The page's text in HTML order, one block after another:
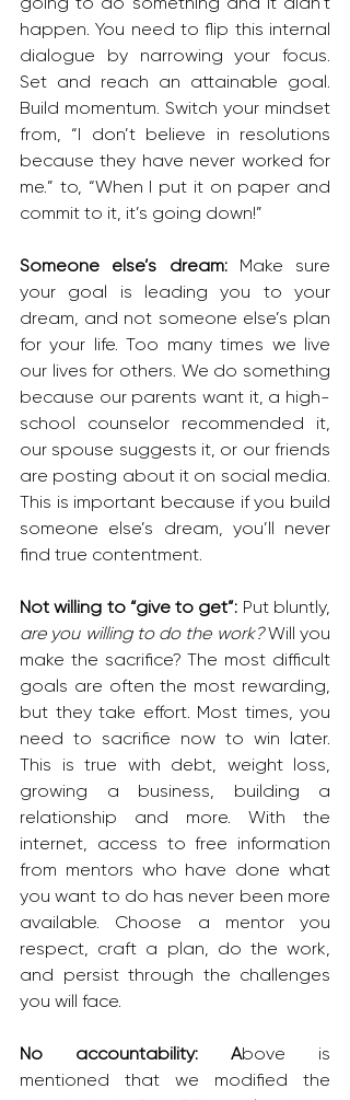
happen. You need to flip this internal
dialogue by narrowing your focus.
Set and reach an attainable goal.
Build momentum. Switch your mindset
from, “I don’t believe in resolutions
because they have never worked for
me.” to, “When I put it on paper and
commit to it, it’s going down!”
Someone else’s dream: Make sure
your goal is leading you to your
dream, and not someone else’s plan
for your life. Too many times we live
our lives for others. We do something
because our parents want it, a high-
school counselor recommended it,
our spouse suggests it, or our friends
are posting about it on social media.
This is important because if you build
someone else’s dream, you’ll never
find true contentment.
Not willing to “give to get”:
are you willing to do the work? Will you
make the sacrifice? The most difficult
goals are often the most rewarding,
but they take effort. Most times, you
need to sacrifice now to win later.
This is true with debt, weight loss,
growing a business, building a
relationship and more. With the
internet, access to free information
from mentors who have done what
you want to do has never been more
available. Choose a mentor you
respect, craft a plan, do the work,
and persist through the challenges
you will face.
No accountability: Above is
mentioned that we modified the